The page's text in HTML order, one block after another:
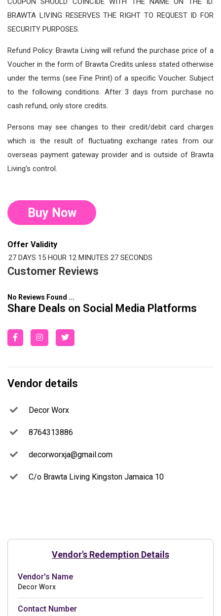
BRAWTA LIVING RESERVES THE RIGHT TO REQUEST ID FOR
SECURITY PURPOSES.
Refund Policy: Brawta Living will refund the purchase price of a
Voucher in the form of Brawta Credits unless stated otherwise
under the terms (see Fine Print) of a specific Voucher. Subject
to the following conditions. After 3 days from purchase no
cash refund, only store credits.
Persons may see changes to their credit/debit card charges
which is the result of fluctuating exchange rates from our
overseas payment gateway provider and is outside of Brawta
Living’s control.
Buy Now
Offer Validity
27 DAYS 15 HOUR 12 MINUTES 26 SECONDS
Customer Reviews
No Reviews Found ...
Share Deals on Social Media Platforms
Vendor details
Decor Worx
8764313886
decorworxja@gmail.com
C/o Brawta Living Kingston Jamaica 10
Vendor's Redemption Details
Vendor's Name
Decor Worx
Contact Number